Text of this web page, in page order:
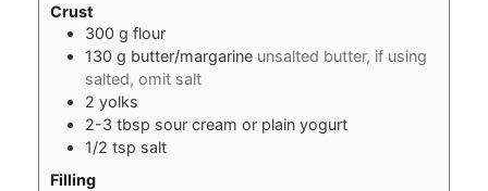
Crust
300 g flour
130 g butter/margarine unsalted butter, if using
salted, omit salt
2 yolks
2-3 tbsp sour cream or plain yogurt
1/2 tsp salt
Filling